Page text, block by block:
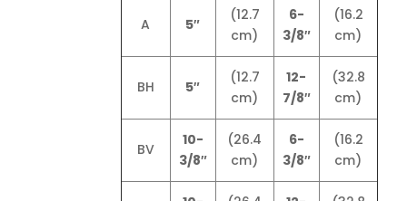
A 5″
(12.7
cm)
6-
3/8″
(16.2
cm)
BH 5″
(12.7
cm)
12-
7/8″
(32.8
cm)
BV
10-
3/8″
(26.4
cm)
6-
3/8″
(16.2
cm)